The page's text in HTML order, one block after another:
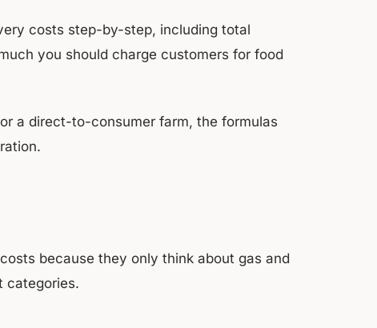
costs step-by-step, including total
you should charge customers for food
a direct-to-consumer farm, the formulas
because they only think about gas and
categories.